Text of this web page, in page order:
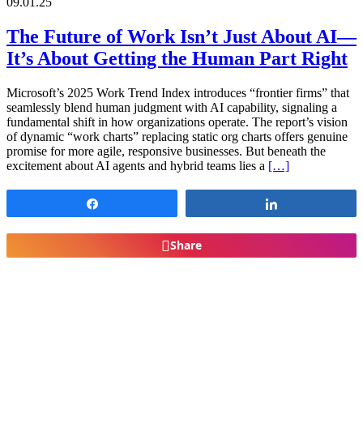
The Future of Work Isn’t Just About AI—
It’s About Getting the Human Part Right
Microsoft’s 2025 Work Trend Index introduces “frontier firms” that
seamlessly blend human judgment with AI capability, signaling a
fundamental shift in how organizations operate. The report’s vision
of dynamic “work charts” replacing static org charts offers genuine
promise for more agile, responsive businesses. But beneath the
excitement about AI agents and hybrid teams lies a […]
Share